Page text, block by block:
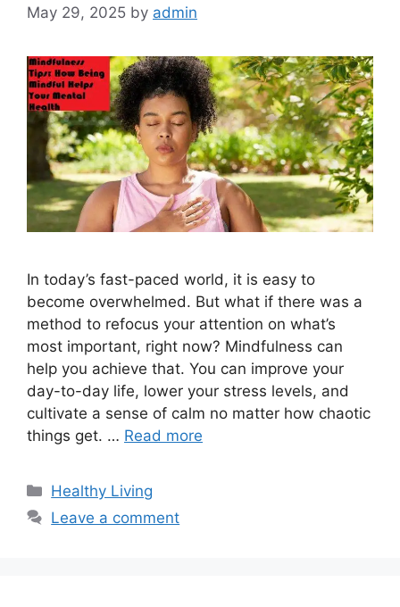
May 29, 2025 by admin
In today’s fast-paced world, it is easy to
become overwhelmed. But what if there was a
method to refocus your attention on what’s
most important, right now? Mindfulness can
help you achieve that. You can improve your
day-to-day life, lower your stress levels, and
cultivate a sense of calm no matter how chaotic
things get. … Read more
Categories
Healthy Living
Leave a comment